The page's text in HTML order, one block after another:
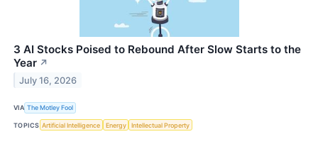
3 AI Stocks Poised to Rebound After Slow Starts to the
Year ↗
July 16, 2026
VIA The Motley Fool
TOPICS Artificial Intelligence Energy Intellectual Property